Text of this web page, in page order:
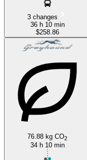
3 changes
36 h 10 min
$258.86
76.88 kg CO2
34 h 10 min